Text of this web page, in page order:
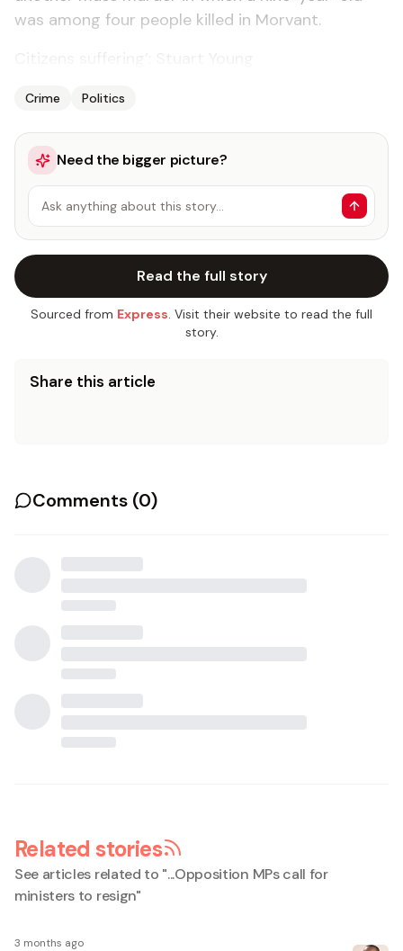
was among four people killed in Morvant.
Crime Politics
Need the bigger picture?
Ask anything about this story…
Read the full story
Sourced from Express. Visit their website to read the full
story.
Share this article
Comments (0)
Related stories
See articles related to "...Opposition MPs call for
ministers to resign"
3 months ago